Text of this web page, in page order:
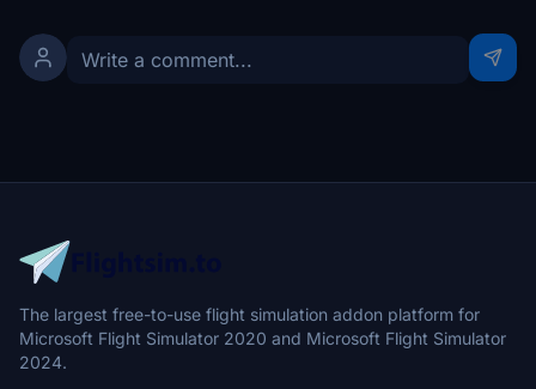
The largest free-to-use flight simulation addon platform for
Microsoft Flight Simulator 2020 and Microsoft Flight Simulator
2024.